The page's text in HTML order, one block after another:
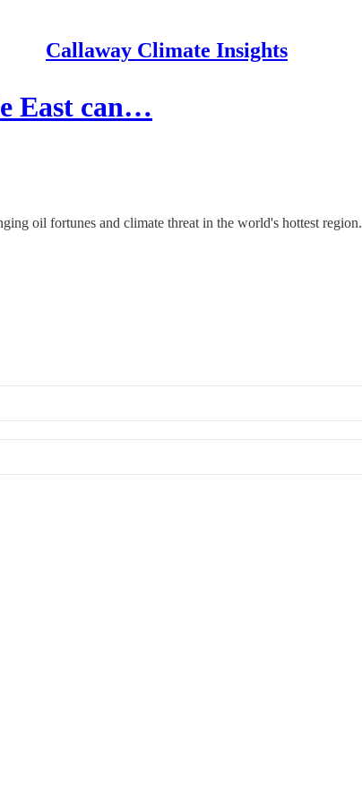
Callaway Climate Insights
East can…
oil fortunes and climate threat in the world's hottest region.